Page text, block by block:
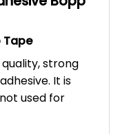
Tape
strong
It is
used for